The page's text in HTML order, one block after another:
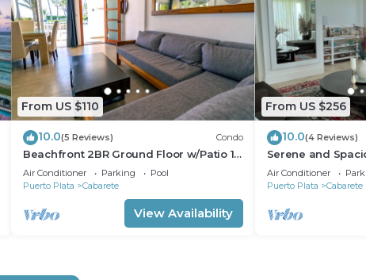
From US $110
10.0(5 Reviews) Condo
Beachfront 2BR Ground Floor w/Patio 15
Steps to Sand Kite Beach
Air Conditioner Parking
Pool
Puerto Plata
Cabarete
View Availability
From US $256
10.0(4 Reviews)
Serene and
Condo with Pool.
security.
Air Conditioner
Puerto Plata
Cabarete